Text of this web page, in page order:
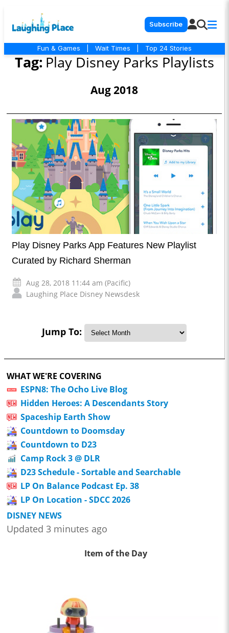
Subscribe
Fun & Games Wait Times Top 24 Stories
Tag: Play Disney Parks Playlists
Aug 2018
Play Disney Parks App Features New Playlist
Curated by Richard Sherman
Aug 28, 2018 11:44 am (Pacific)
Laughing Place Disney Newsdesk
Jump To:
WHAT WE'RE COVERING
ESPN8: The Ocho Live Blog
Hidden Heroes: A Descendants Story
Spaceship Earth Show
Countdown to Doomsday
Countdown to D23
Camp Rock 3 @ DLR
D23 Schedule - Sortable and Searchable
LP On Balance Podcast Ep. 38
LP On Location - SDCC 2026
DISNEY NEWS
Updated 3 minutes ago
Item of the Day